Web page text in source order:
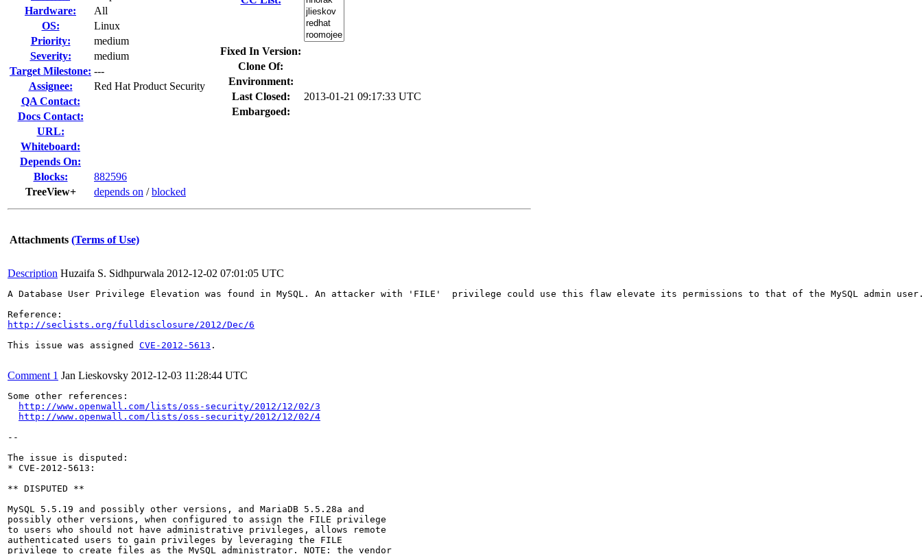
Hardware:
All
OS:
Linux
Priority:
medium
Severity:
medium
Target Milestone: ---
Assignee:
Red Hat Product Security
QA Contact:
Docs Contact:
URL:
Whiteboard:
Depends On:
Blocks:
882596
TreeView+
depends on /blocked
Fixed In Version:
Clone Of:
Environment:
Last Closed:
2013-01-21 09:17:33 UTC
Embargoed:
Attachments (Terms of Use)
Description Huzaifa S. Sidhpurwala 2012-12-02 07:01:05 UTC
A Database User Privilege Elevation was found in MySQL. An attacker with 'FILE'  privilege could use this flaw elevate its permissions to that of the MySQL admin
http://seclists.org/fulldisclosure/2012/Dec/6
This issue was assigned CVE-2012-5613 .
Comment 1 Jan Lieskovsky 2012-12-03 11:28:44 UTC
Some other references:
http://www.openwall.com/lists/oss-security/2012/12/02/3
http://www.openwall.com/lists/oss-security/2012/12/02/4
--
The issue is disputed:
* CVE-2012-5613:
** DISPUTED **
MySQL 5.5.19 and possibly other versions, and MariaDB 5.5.28a and
possibly other versions, when configured to assign the FILE privilege
to users who should not have administrative privileges, allows remote
authenticated users to gain privileges by leveraging the FILE
privilege to create files as the MySQL administrator. NOTE: the vendor